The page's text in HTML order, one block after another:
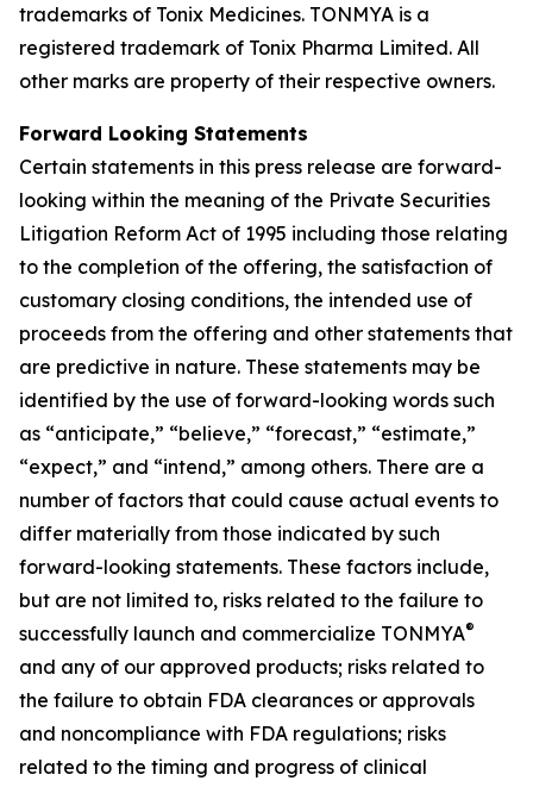
trademarks of Tonix Medicines. TONMYA is a
registered trademark of Tonix Pharma Limited. All
other marks are property of their respective owners.
Forward Looking Statements
Certain statements in this press release are forward-
looking within the meaning of the Private Securities
Litigation Reform Act of 1995 including those relating
to the completion of the offering, the satisfaction of
customary closing conditions, the intended use of
proceeds from the offering and other statements that
are predictive in nature. These statements may be
identified by the use of forward-looking words such
as “anticipate,” “believe,” “forecast,” “estimate,”
“expect,” and “intend,” among others. There are a
number of factors that could cause actual events to
differ materially from those indicated by such
forward-looking statements. These factors include,
but are not limited to, risks related to the failure to
successfully launch and commercialize TONMYA®
and any of our approved products; risks related to
the failure to obtain FDA clearances or approvals
and noncompliance with FDA regulations; risks
related to the timing and progress of clinical